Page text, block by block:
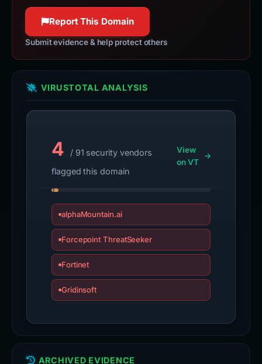
Report This Domain
Submit evidence & help protect others
VIRUSTOTAL ANALYSIS
4
/ 91 security vendors
flagged this domain
View
on VT
alphaMountain.ai
Forcepoint ThreatSeeker
Fortinet
Gridinsoft
ARCHIVED EVIDENCE